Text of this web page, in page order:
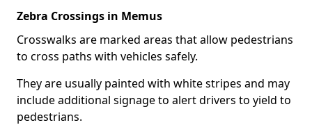
Zebra Crossings in Memus
Crosswalks are marked areas that allow pedestrians
to cross paths with vehicles safely.
They are usually painted with white stripes and may
include additional signage to alert drivers to yield to
pedestrians.